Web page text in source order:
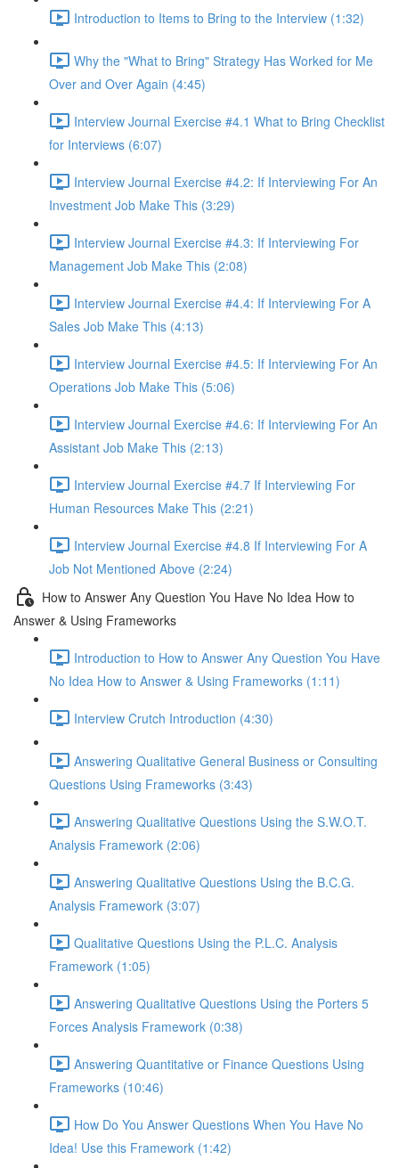
Introduction to Items to Bring to the Interview (1:32)
Why the "What to Bring" Strategy Has Worked for Me
Over and Over Again (4:45)
Interview Journal Exercise #4.1 What to Bring Checklist
for Interviews (6:07)
Interview Journal Exercise #4.2: If Interviewing For An
Investment Job Make This (3:29)
Interview Journal Exercise #4.3: If Interviewing For
Management Job Make This (2:08)
Interview Journal Exercise #4.4: If Interviewing For A
Sales Job Make This (4:13)
Interview Journal Exercise #4.5: If Interviewing For An
Operations Job Make This (5:06)
Interview Journal Exercise #4.6: If Interviewing For An
Assistant Job Make This (2:13)
Interview Journal Exercise #4.7 If Interviewing For
Human Resources Make This (2:21)
Interview Journal Exercise #4.8 If Interviewing For A
Job Not Mentioned Above (2:24)
How to Answer Any Question You Have No Idea How to
Answer & Using Frameworks
Introduction to How to Answer Any Question You Have
No Idea How to Answer & Using Frameworks (1:11)
Interview Crutch Introduction (4:30)
Answering Qualitative General Business or Consulting
Questions Using Frameworks (3:43)
Answering Qualitative Questions Using the S.W.O.T.
Analysis Framework (2:06)
Answering Qualitative Questions Using the B.C.G.
Analysis Framework (3:07)
Qualitative Questions Using the P.L.C. Analysis
Framework (1:05)
Answering Qualitative Questions Using the Porters 5
Forces Analysis Framework (0:38)
Answering Quantitative or Finance Questions Using
Frameworks (10:46)
How Do You Answer Questions When You Have No
Idea! Use this Framework (1:42)